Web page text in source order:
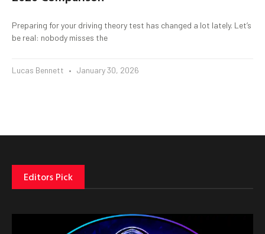
Preparing for your driving theory test has changed a lot lately. Let’s
be real: nobody misses the
Lucas Bennett January 30, 2026
Editors Pick